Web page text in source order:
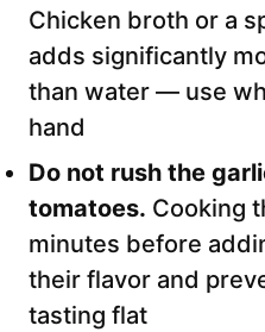
Chicken broth or a
adds significantly
than water — use
hand
Do not rush the
tomatoes. Cooking
minutes before
their flavor and
tasting flat